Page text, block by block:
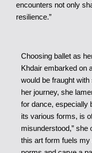
encounters not only
resilience.”
Choosing ballet as
Khdair embarked on
would be fraught
her journey, she
for dance, especially
its various forms, is
misunderstood,” she
this art form fuels